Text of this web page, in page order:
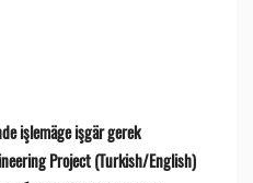
işlemäge işgär gerek
Project (Turkish/English)